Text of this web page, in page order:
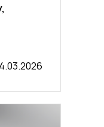
4.03.2026